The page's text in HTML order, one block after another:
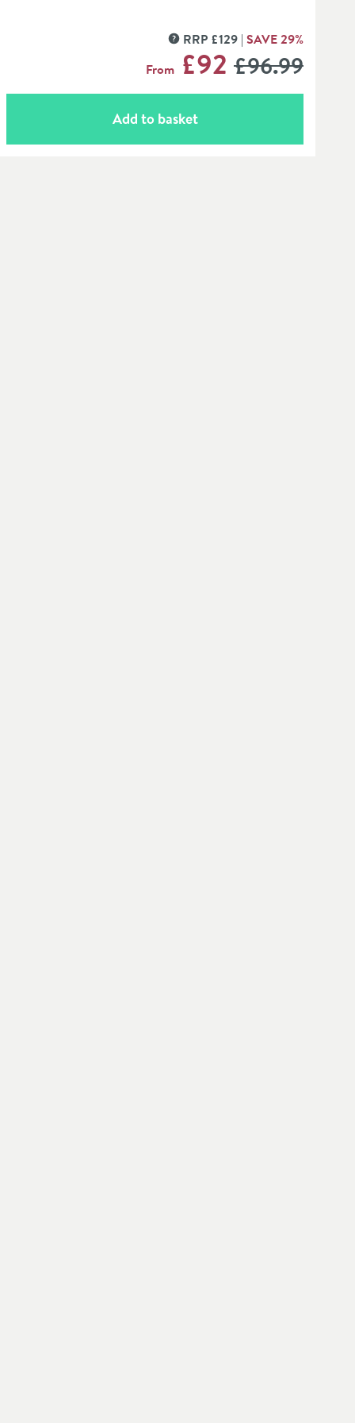
MORE INFORMATION
RRP £129 SAVE29%
From £92 WAS
£96.99
Add to basket